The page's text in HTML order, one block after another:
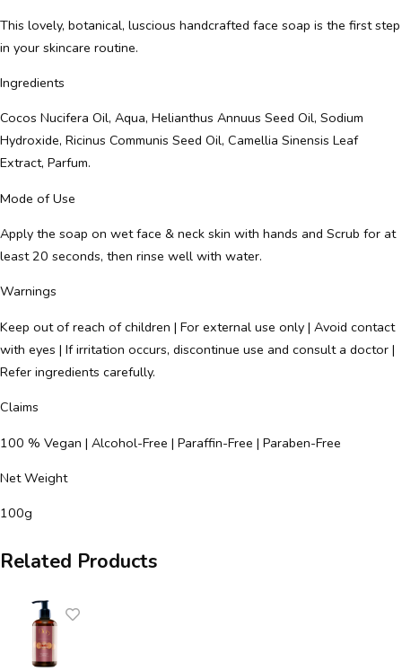
This lovely, botanical, luscious handcrafted face soap is the first step
in your skincare routine.
Ingredients
Cocos Nucifera Oil, Aqua, Helianthus Annuus Seed Oil, Sodium
Hydroxide, Ricinus Communis Seed Oil, Camellia Sinensis Leaf
Extract, Parfum.
Mode of Use
Apply the soap on wet face & neck skin with hands and Scrub for at
least 20 seconds, then rinse well with water.
Warnings
Keep out of reach of children | For external use only | Avoid contact
with eyes | If irritation occurs, discontinue use and consult a doctor |
Refer ingredients carefully.
Claims
100 % Vegan | Alcohol-Free | Paraffin-Free | Paraben-Free
Net Weight
100g
Related Products